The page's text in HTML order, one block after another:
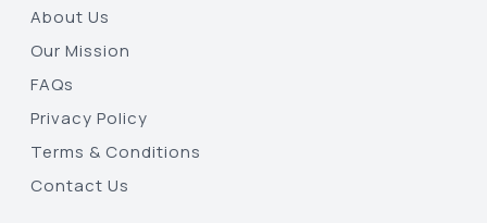
About Us
Our Mission
FAQs
Privacy Policy
Terms & Conditions
Contact Us